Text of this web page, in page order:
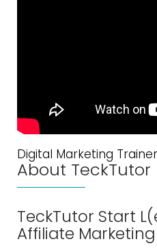
Digital Marketing
About TeckTutor
TeckTutor Start
Affiliate Marketing